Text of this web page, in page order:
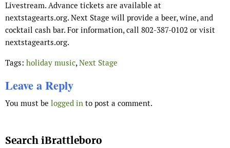
Livestream. Advance tickets are available at
nextstagearts.org. Next Stage will provide a beer, wine, and
cocktail cash bar. For information, call 802-387-0102 or visit
nextstagearts.org.
Tags: holiday music,Next Stage
Leave a Reply
You must be logged in to post a comment.
Search iBrattleboro